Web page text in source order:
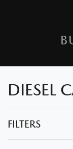
DIESEL
FILTERS